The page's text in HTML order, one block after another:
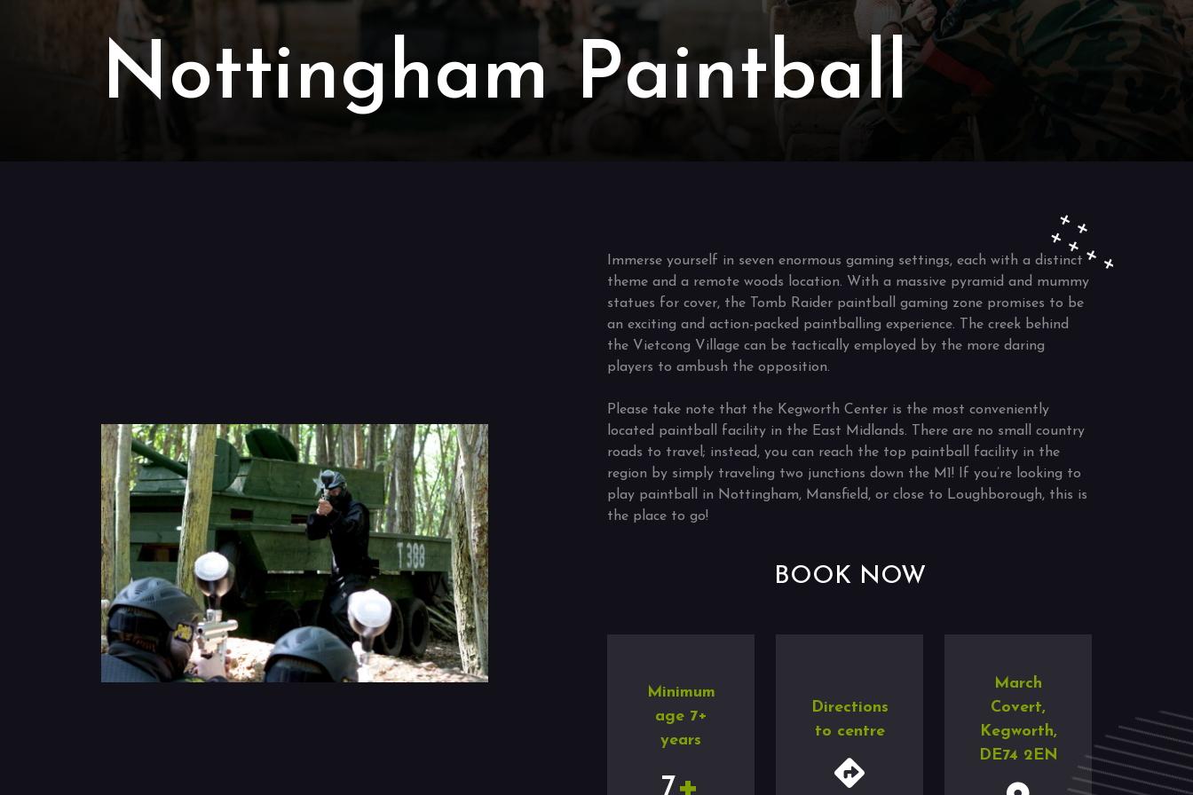
Nottingham Paintball
Immerse yourself in seven enormous gaming settings, each with a distinct
theme and a remote woods location. With a massive pyramid and mummy
statues for cover, the Tomb Raider paintball gaming zone promises to be
an exciting and action-packed paintballing experience. The creek behind
the Vietcong Village can be tactically employed by the more daring
players to ambush the opposition.
Please take note that the Kegworth Center is the most conveniently
located paintball facility in the East Midlands. There are no small country
roads to travel; instead, you can reach the top paintball facility in the
region by simply traveling two junctions down the M1! If you’re looking to
play paintball in Nottingham, Mansfield, or close to Loughborough, this is
the place to go!
BOOK NOW
Minimum
age 7+
years
7
Directions
to centre
March
Covert,
Kegworth,
DE74 2EN